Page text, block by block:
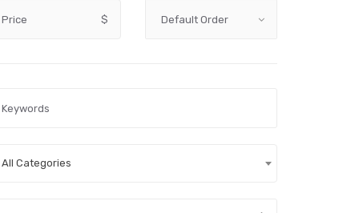
Price $
All Categories